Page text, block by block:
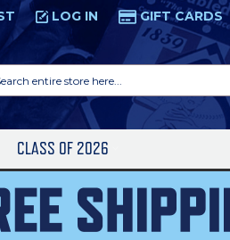
LOG IN GIFT CARDS
CLASS OF 2026